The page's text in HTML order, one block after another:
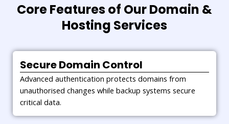
Core Features of Our Domain &
Hosting Services
Secure Domain Control
Advanced authentication protects domains from
unauthorised changes while backup systems secure
critical data.